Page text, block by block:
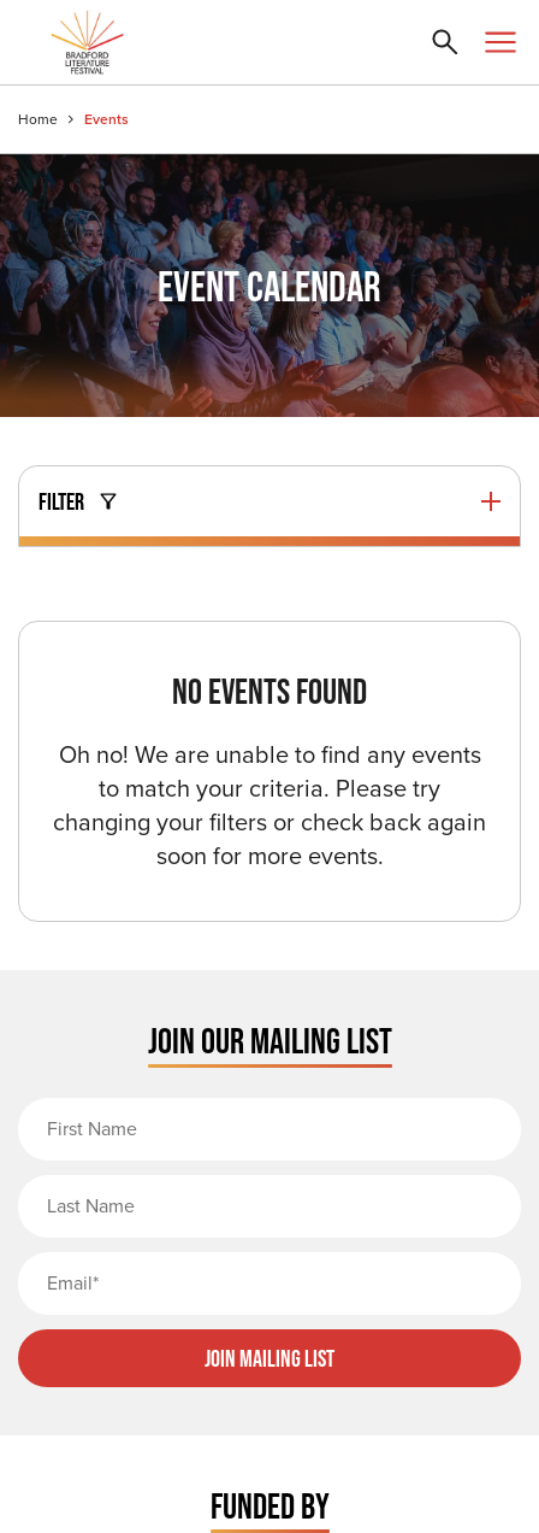
Home Events
EVENT CALENDAR
FILTER
NO EVENTS FOUND
Oh no! We are unable to find any events
to match your criteria. Please try
changing your filters or check back again
soon for more events.
JOIN OUR MAILING LIST
Join Mailing List
FUNDED BY